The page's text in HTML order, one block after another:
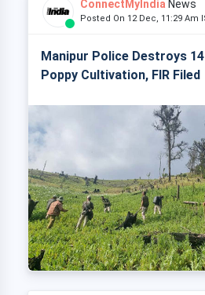
ConnectMyIndia News
Posted On 12 Dec, 11:29 Am
Manipur Police Destroys
Poppy Cultivation, FIR Filed